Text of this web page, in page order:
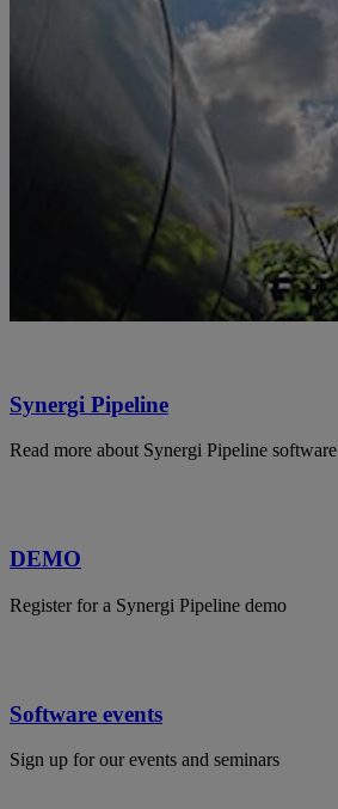
Synergi Pipeline
Read more about Synergi Pipeline software
DEMO
Register for a Synergi Pipeline demo
Software events
Sign up for our events and seminars